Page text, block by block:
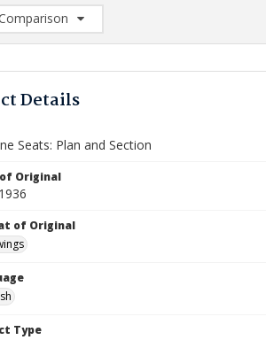
List: (0/2)
Details
Seats: Plan and Section
Original
of Original
Type